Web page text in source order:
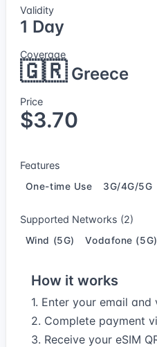
Validity
1 Day
Coverage
🇬🇷Greece
Price
$3.70
Features
One-time Use 3G/4G/5G
Supported Networks (2)
Wind (5G) Vodafone (5G)
How it works
1. Enter your email and
2. Complete payment
3. Receive your eSIM